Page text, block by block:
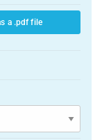
a .pdf file